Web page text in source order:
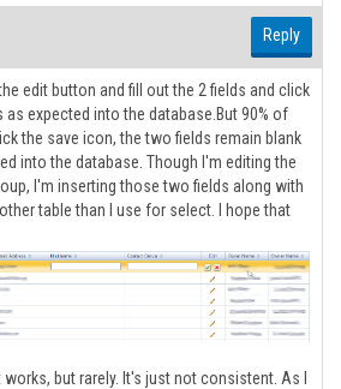
Reply
edit button and fill out the 2 fields and click
expected into the database.But 90% of
the save icon, the two fields remain blank
into the database. Though I'm editing the
I'm inserting those two fields along with
table than I use for select. I hope that
but rarely. It's just not consistent. As I